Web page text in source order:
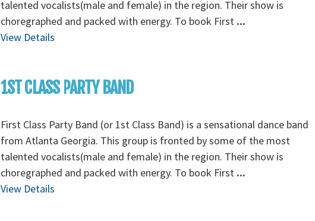
talented vocalists(male and female) in the region. Their show is
choregraphed and packed with energy. To book First ...
View Details
1ST CLASS PARTY BAND
First Class Party Band (or 1st Class Band) is a sensational dance band
from Atlanta Georgia. This group is fronted by some of the most
talented vocalists(male and female) in the region. Their show is
choregraphed and packed with energy. To book First ...
View Details